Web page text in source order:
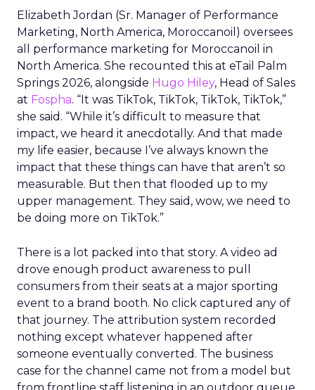
Elizabeth Jordan (Sr. Manager of Performance
Marketing, North America, Moroccanoil ) oversees
all performance marketing for Moroccanoil in
North America. She recounted this at eTail Palm
Springs 2026, alongside Hugo Hiley, Head of Sales
at Fospha. “It was TikTok, TikTok, TikTok, TikTok,”
she said. “While it’s difficult to measure that
impact, we heard it anecdotally. And that made
my life easier, because I’ve always known the
impact that these things can have that aren’t so
measurable. But then that flooded up to my
upper management. They said, wow, we need to
be doing more on TikTok.”
There is a lot packed into that story. A video ad
drove enough product awareness to pull
consumers from their seats at a major sporting
event to a brand booth. No click captured any of
that journey. The attribution system recorded
nothing except whatever happened after
someone eventually converted. The business
case for the channel came not from a model but